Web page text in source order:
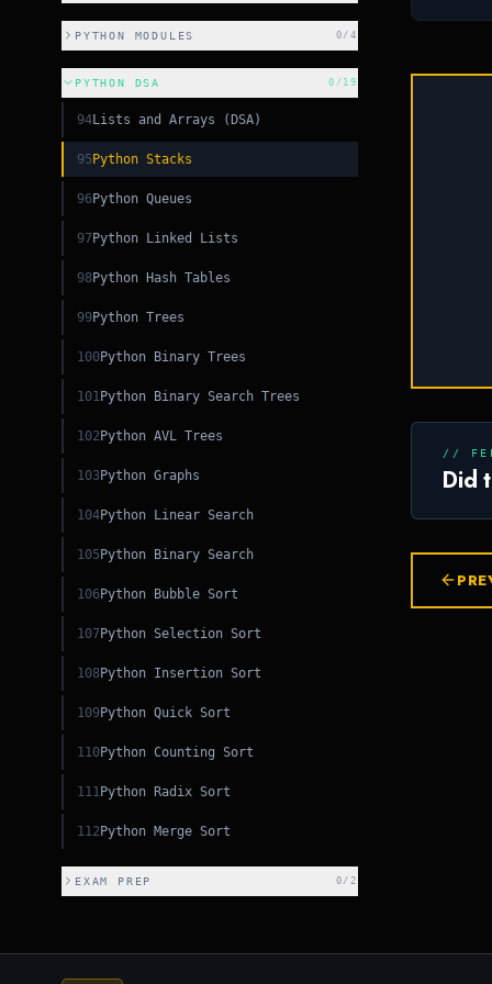
PYTHON MODULES 0 /4
PYTHON DSA 0 / 19
94Lists and Arrays (DSA)
95Python Stacks
96Python Queues
97Python Linked Lists
98Python Hash Tables
99Python Trees
100Python Binary Trees
101 Python Binary Search Trees
102Python AVL Trees
103Python Graphs
104Python Linear Search
105Python Binary Search
106Python Bubble Sort
107Python Selection Sort
108Python Insertion Sort
109Python Quick Sort
110Python Counting Sort
111 Python Radix Sort
112Python Merge Sort
EXAM PREP 0 /2
//
Did